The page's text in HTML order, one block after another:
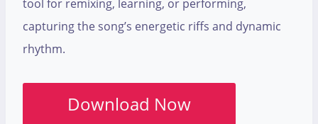
tool for remixing, learning, or performing,
capturing the song’s energetic riffs and dynamic
rhythm.
Download Now